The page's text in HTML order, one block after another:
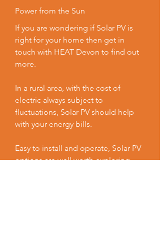
Power from the Sun
If you are wondering if Solar PV is
right for your home then get in
touch with HEAT Devon to find out
more.
In a rural area, with the cost of
electric always subject to
fluctuations, Solar PV should help
with your energy bills.
Easy to install and operate, Solar PV
options are well worth exploring